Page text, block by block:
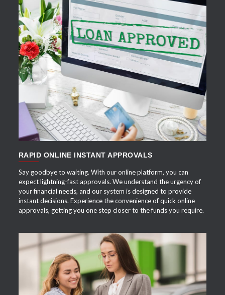
APPLY NOW
RAPID ONLINE INSTANT APPROVALS
Say goodbye to waiting. With our online platform, you can
expect lightning-fast approvals. We understand the urgency of
your financial needs, and our system is designed to provide
instant decisions. Experience the convenience of quick online
approvals, getting you one step closer to the funds you require.